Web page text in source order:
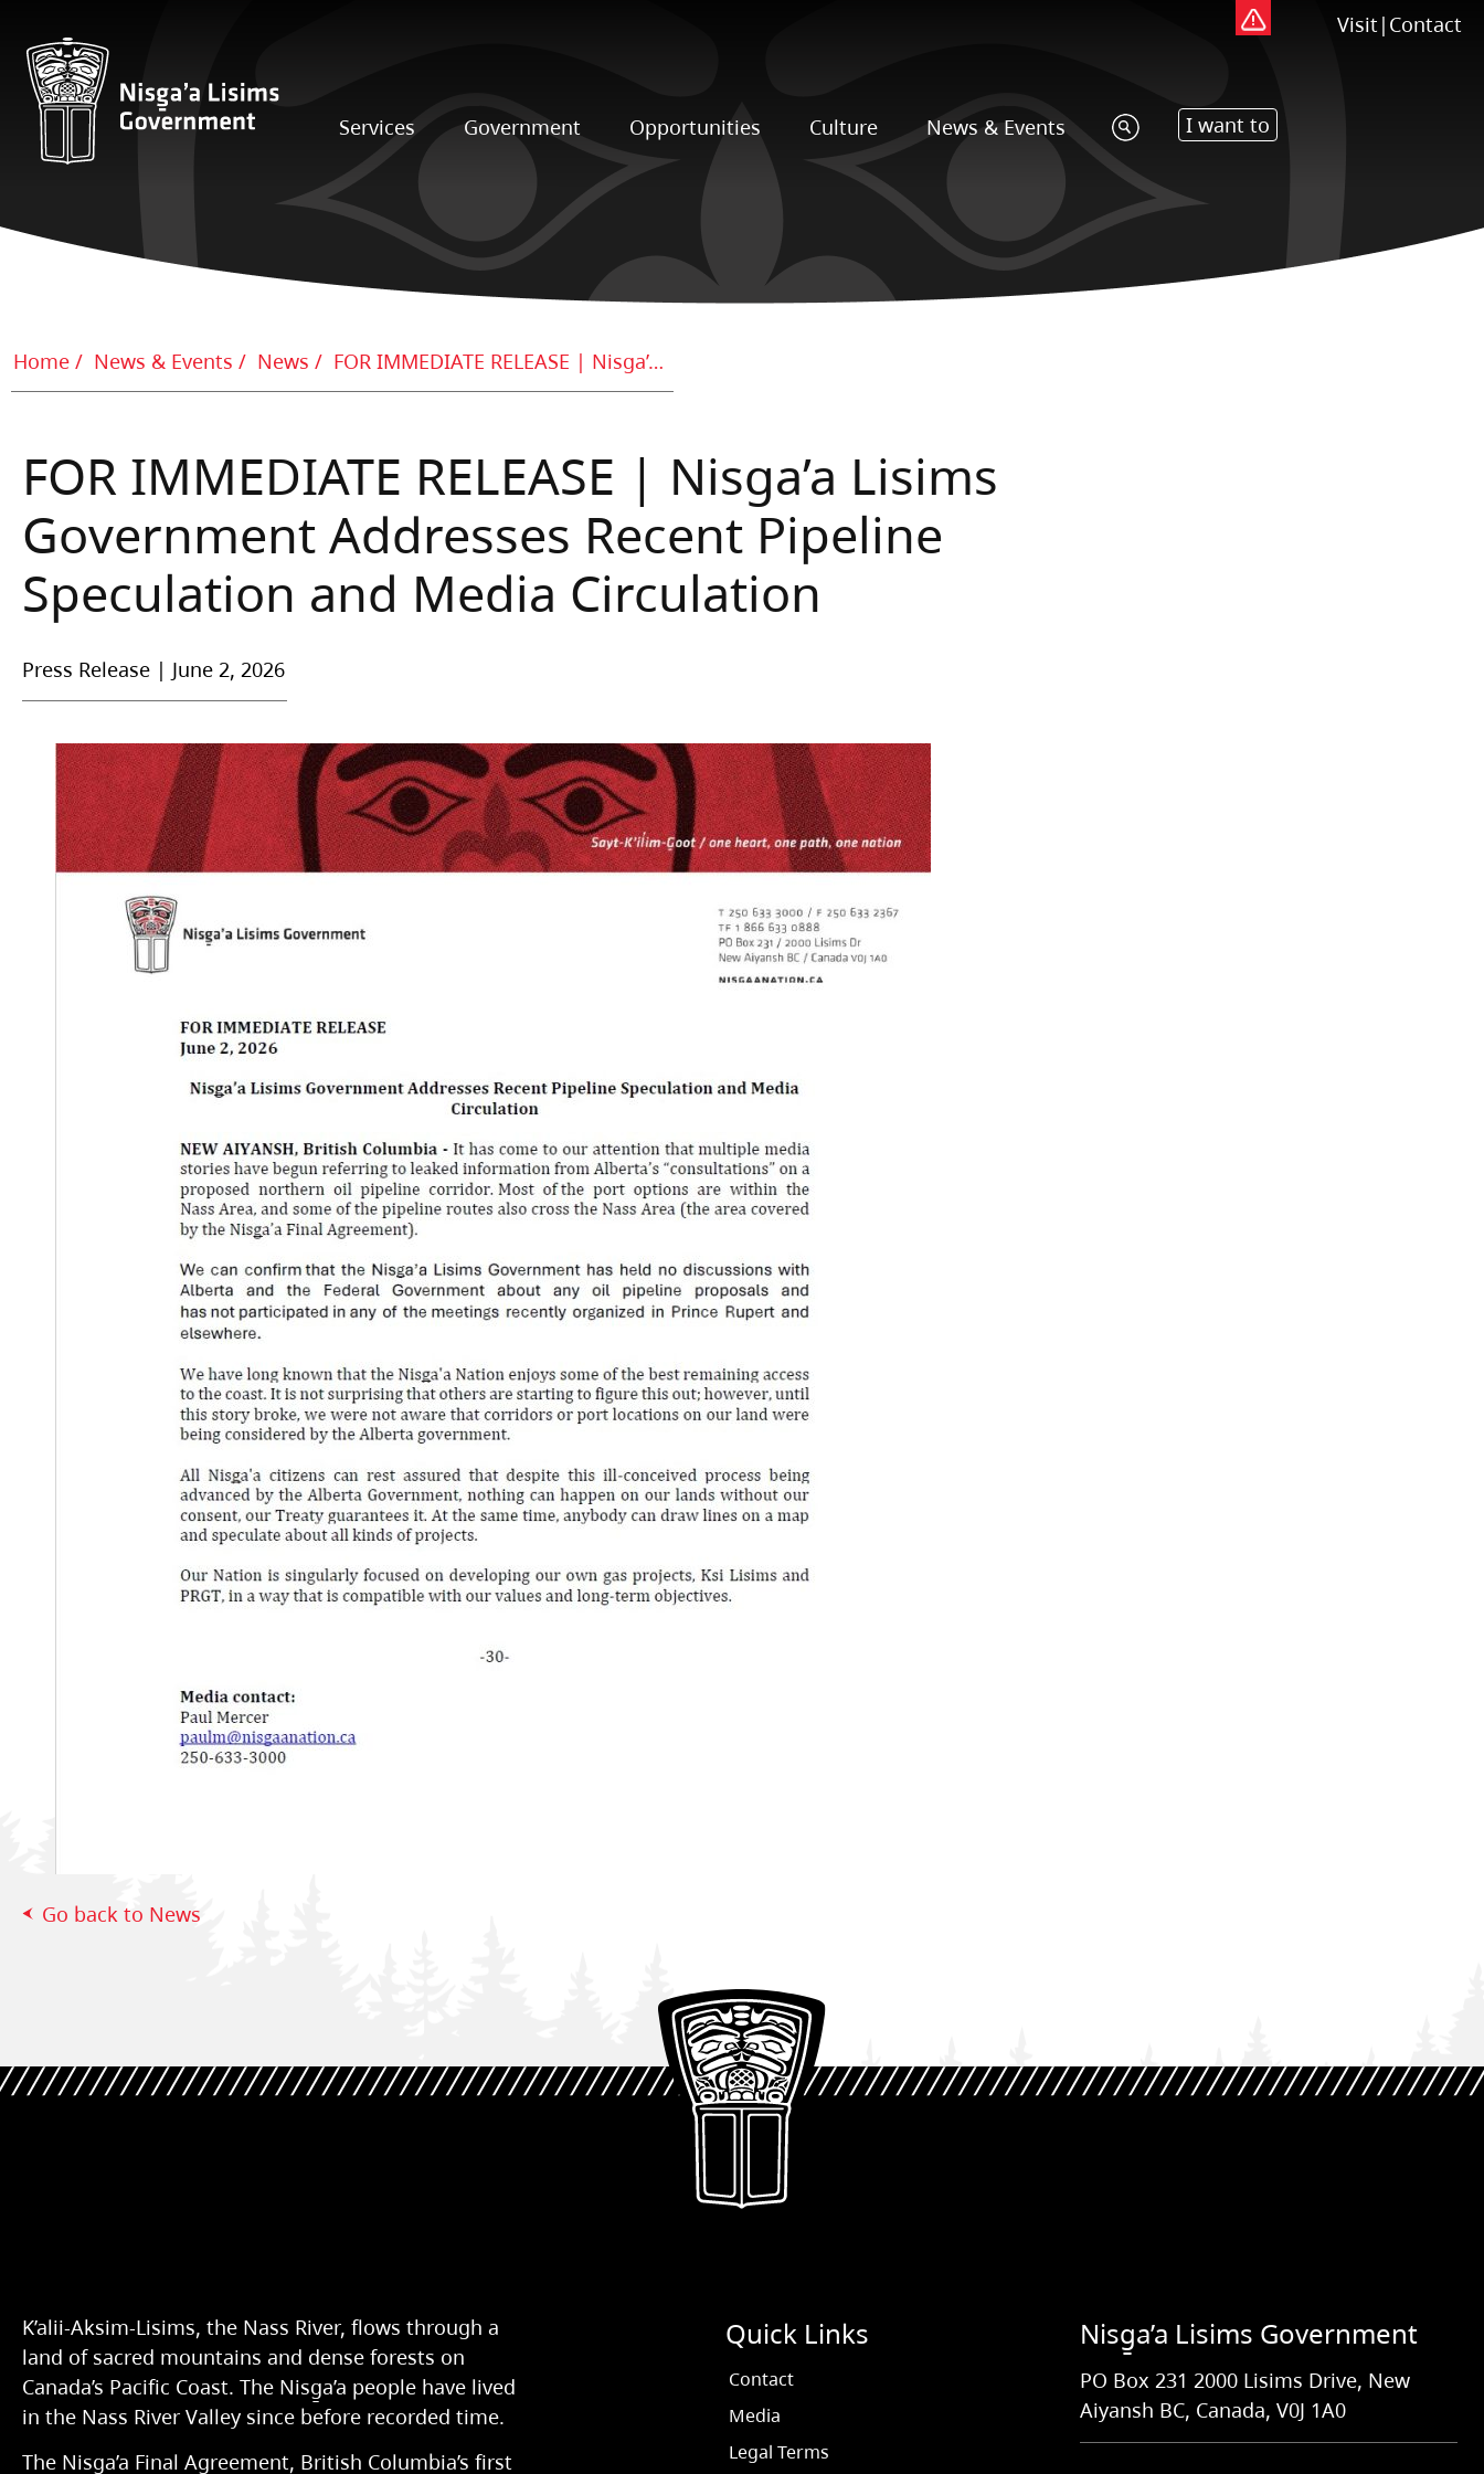
Visit | Contact
Services Government Opportunities Culture News & Events I want to
Home News & Events News FOR IMMEDIATE RELEASE | Nisga’a Lisims Government Addresses Recent Pipeline Speculation and Media Circulation
FOR IMMEDIATE RELEASE | Nisga’a Lisims
Government Addresses Recent Pipeline
Speculation and Media Circulation
Press Release | June 2, 2026
Go back to News
K’alii-Aksim-Lisims, the Nass River, flows through a
land of sacred mountains and dense forests on
Canada’s Pacific Coast. The Nisg̱a’a people have lived
in the Nass River Valley since before recorded time.
The Nisg̱a’a Final Agreement, British Columbia’s first
Quick Links
Contact
Media
Legal Terms
Nisg̱a’a Lisims Government
PO Box 231 2000 Lisims Drive, New
Aiyansh BC, Canada, V0J 1A0